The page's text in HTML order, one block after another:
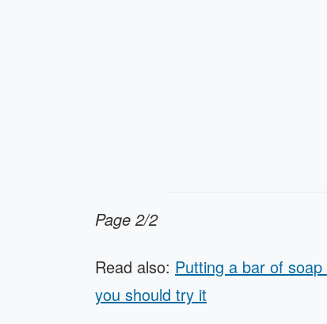
Page 2/2
Read also: Putting a bar of
you should try it